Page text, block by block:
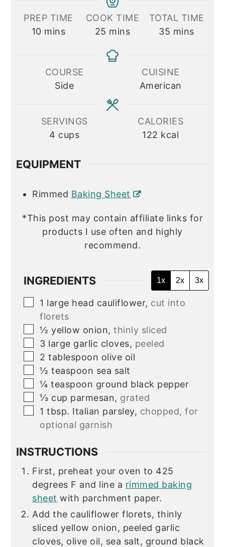
PREP TIME
10minutes
mins
COOK TIME
25 minutes
mins
TOTAL TIME
35 minutes
mins
COURSE
Side
CUISINE
American
SERVINGS
4 cups
CALORIES
122 kcal
EQUIPMENT
Rimmed Baking Sheet
*This post may contain affiliate links for
products I use often and highly
recommend.
INGREDIENTS 1x 2x 3x
▢
1 large head cauliflower, cut into
florets
▢
½ yellow onion, thinly sliced
▢
3 large garlic cloves, peeled
▢
2 tablespoon olive oil
▢
½ teaspoon sea salt
▢
¼ teaspoon ground black pepper
▢
⅓ cup parmesan, grated
▢
1 tbsp. Italian parsley, chopped, for
optional garnish
INSTRUCTIONS
First, preheat your oven to 425
degrees F and line a rimmed baking
sheet with parchment paper.
Add the cauliflower florets, thinly
sliced yellow onion, peeled garlic
cloves, olive oil, sea salt, ground black